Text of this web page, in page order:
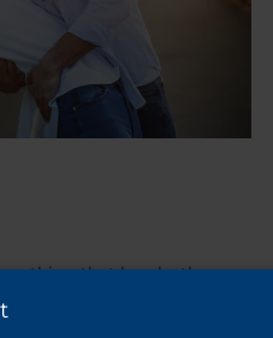
that breaks the
a weekend getaway, a
in bed, a spa